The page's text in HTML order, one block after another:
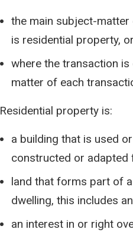
the main subject-
is residential property, or
where the transaction
matter of each
Residential property is:
a building that is used
constructed or adapted
land that forms part of
dwelling, this includes
an interest in or right